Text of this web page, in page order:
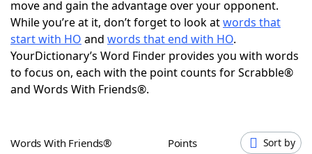
ScrabbleHelpers
Today's NYT GamesHints & Answers
Word GamesHelpers
move and gain the advantage over your opponent.
While you’re at it, don’t forget to look atwords that
start with HO and words that end with HO.
YourDictionary’s Word Finder provides you with words
to focus on, each with the point counts for Scrabble®
and Words With Friends®.
Words With Friends® Points Sort by